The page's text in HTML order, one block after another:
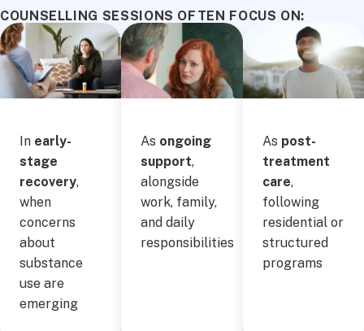
COUNSELLING SESSIONS OFTEN FOCUS ON:
In early-
stage
recovery,
when
concerns
about
substance
use are
emerging
As ongoing
support,
alongside
work, family,
and daily
responsibilities
As post-
treatment
care,
following
residential or
structured
programs